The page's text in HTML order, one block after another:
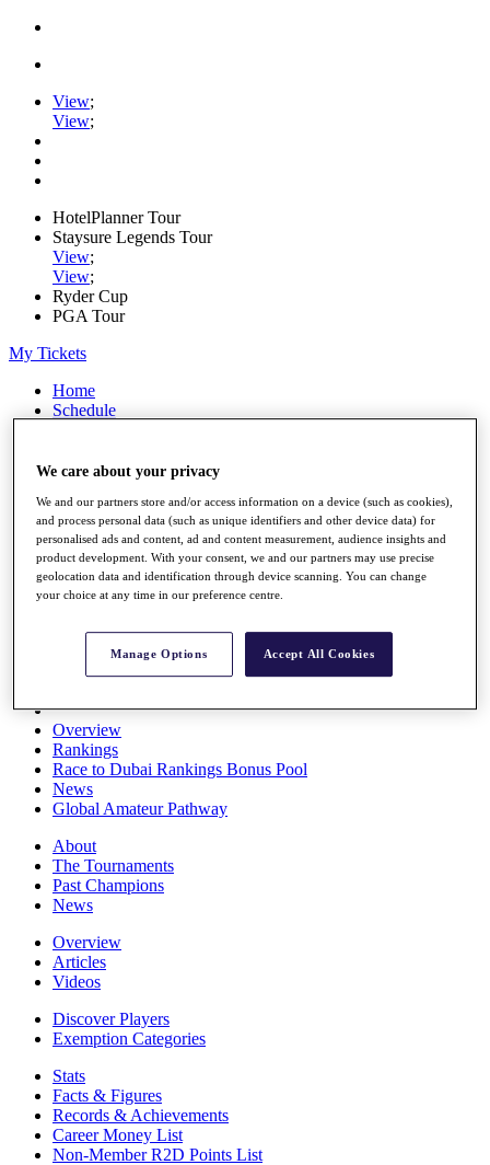
View;
View;
HotelPlanner Tour
Staysure Legends Tour
View;
View;
Ryder Cup
PGA Tour
My Tickets
Home
Schedule
News
Players
Stats
Q School
Destinations
Overview
Rankings
Race to Dubai Rankings Bonus Pool
News
Global Amateur Pathway
About
The Tournaments
Past Champions
News
Overview
Articles
Videos
Discover Players
Exemption Categories
Stats
Facts & Figures
Records & Achievements
Career Money List
Non-Member R2D Points List
We care about your privacy
We and our partners store and/or access information on a device (such as cookies),
and process personal data (such as unique identifiers and other device data) for
personalised ads and content, ad and content measurement, audience insights and
product development. With your consent, we and our partners may use precise
geolocation data and identification through device scanning. You can change
your choice at any time in our preference centre.
Manage Options Accept All Cookies